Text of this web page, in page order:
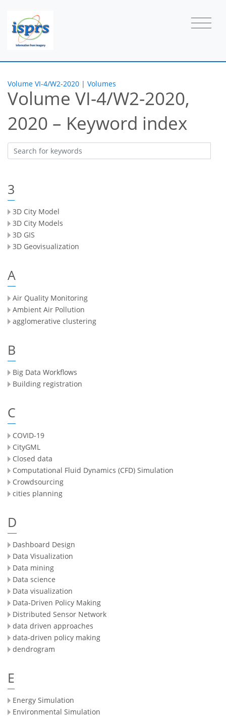
Volume VI-4/W2-2020 | Volumes
Volume VI-4/W2-2020,
2020 – Keyword index
3
3D City Model
3D City Models
3D GIS
3D Geovisualization
A
Air Quality Monitoring
Ambient Air Pollution
agglomerative clustering
B
Big Data Workflows
Building registration
C
COVID-19
CityGML
Closed data
Computational Fluid Dynamics (CFD) Simulation
Crowdsourcing
cities planning
D
Dashboard Design
Data Visualization
Data mining
Data science
Data visualization
Data-Driven Policy Making
Distributed Sensor Network
data driven approaches
data-driven policy making
dendrogram
E
Energy Simulation
Environmental Simulation